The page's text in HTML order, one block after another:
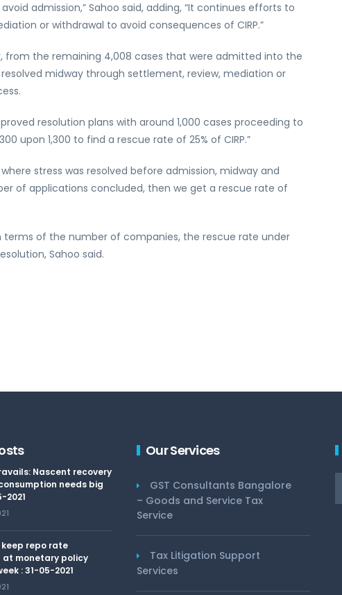
admission,” Sahoo said, adding, “It continues efforts to
or withdrawal to avoid consequences of CIRP.”
from the remaining 4,008 cases that were admitted into the
resolved midway through settlement, review, mediation or
resolution plans with around 1,000 cases proceeding to
upon 1,300 to find a rescue rate of 25% of CIRP.”
stress was resolved before admission, midway and
of applications concluded, then we get a rescue rate of
terms of the number of companies, the rescue rate under
Sahoo said.
Nascent recovery
needs big
2021
keep repo rate
at monetary policy
: 31-05-2021
Our Services
GST Consultants Bangalore
– Goods and Service Tax
Service
Tax Litigation Support
Services